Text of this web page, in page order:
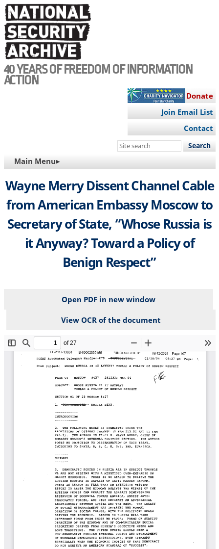
Skip
to
main
content
40 YEARS OF FREEDOM OF INFORMATION
ACTION
Donate
Join Email List
Contact
Search
site
MAIN
NAVIGATION
Main Menu▸
Wayne Merry Dissent Channel Cable
from American Embassy Moscow to
Secretary of State, “Whose Russia is
it Anyway? Toward a Policy of
Benign Respect”
Open PDF in new window
View OCR of the document
File